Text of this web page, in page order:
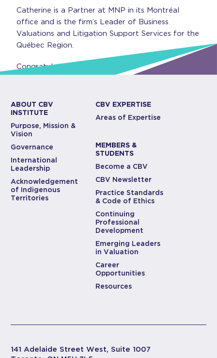
Catherine is a Partner at MNP in its Montréal
office and is the firm’s Leader of Business
Valuations and Litigation Support Services for the
Québec Region.
Congratulations Catherine!
ABOUT CBV
INSTITUTE
Purpose, Mission &
Vision
Governance
International
Leadership
Acknowledgement
of Indigenous
Territories
CBV EXPERTISE
Areas of Expertise
MEMBERS &
STUDENTS
Become a CBV
CBV Newsletter
Practice Standards
& Code of Ethics
Continuing
Professional
Development
Emerging Leaders
in Valuation
Career
Opportunities
Resources
141 Adelaide Street West, Suite 1007